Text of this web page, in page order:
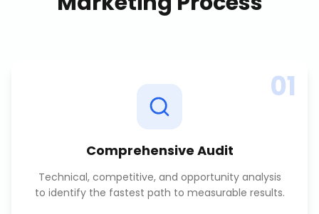
01
Comprehensive Audit
Technical, competitive, and opportunity analysis
to identify the fastest path to measurable results.